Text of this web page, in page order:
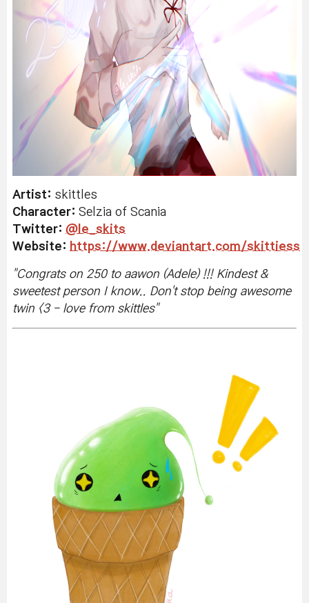
Artist: skittles
Character: Selzia of Scania
Twitter: @le_skits
Website: https://www.deviantart.com/skittiess
"Congrats on 250 to aawon (Adele) !!! Kindest &
sweetest person I know.. Don't stop being awesome
twin <3 - love from skittles"